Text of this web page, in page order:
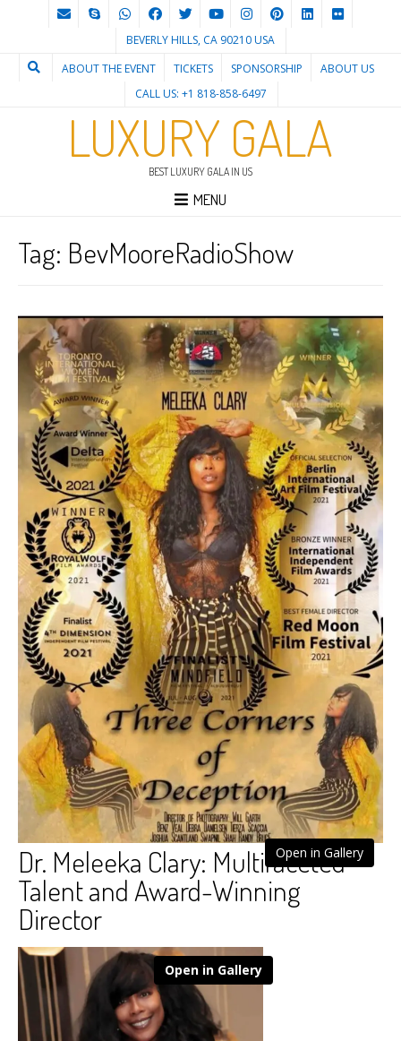
BEVERLY HILLS, CA 90210 USA
ABOUT THE EVENT
TICKETS SPONSORSHIP
ABOUT US
CALL US: +1 818-858-6497
LUXURY GALA
BEST LUXURY GALA IN US
MENU
Tag: BevMooreRadioShow
Open in Gallery
Dr. Meleeka Clary: Multifaceted
Talent and Award-Winning
Director
Open in Gallery